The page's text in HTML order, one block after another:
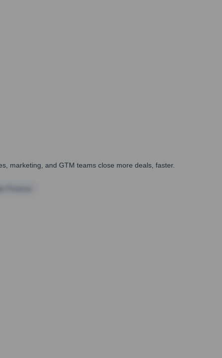
marketing, and GTM teams close more deals, faster.